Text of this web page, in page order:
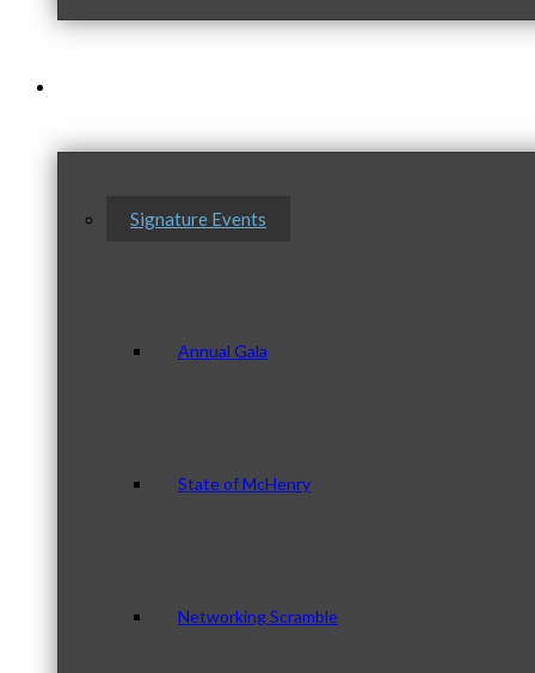
Signature Events
Annual Gala
State of McHenry
Networking Scramble